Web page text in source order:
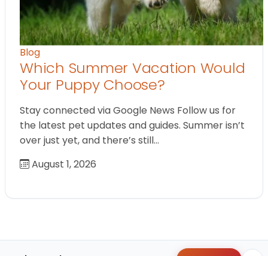
Blog
Which Summer Vacation Would
Your Puppy Choose?
Stay connected via Google News Follow us for
the latest pet updates and guides. Summer isn’t
over just yet, and there’s still…
August 1, 2026